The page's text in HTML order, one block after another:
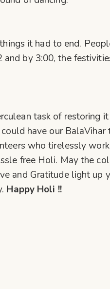
it had to end.
by 3:00, the
task of restoring it
have our BalaVihar
who tirelessly
free Holi. May the
and Gratitude light up
Happy Holi !!